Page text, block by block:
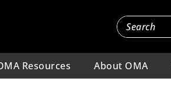
Resources About OMA